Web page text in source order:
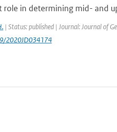
in determining mid- and
| Status: published | Journal: Journal of
2020JD034174